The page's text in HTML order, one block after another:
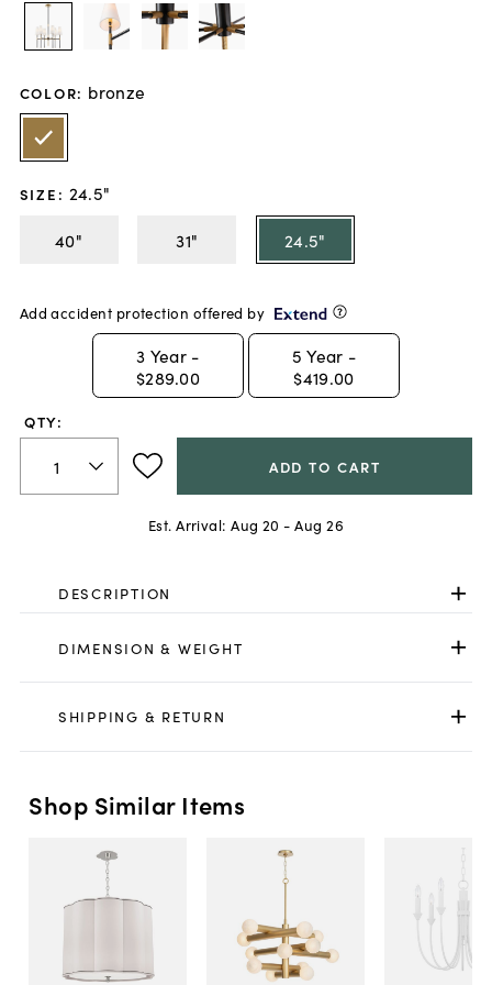
COLOR: bronze
SIZE : 24.5"
40"
31" 24.5"
Add accident protection offered by
3 Year -
$289.00
5 Year -
$419.00
QTY:
ADD TO CART
Est. Arrival: Aug 20 - Aug 26
DESCRIPTION
DIMENSION & WEIGHT
SHIPPING & RETURN
Shop Similar Items